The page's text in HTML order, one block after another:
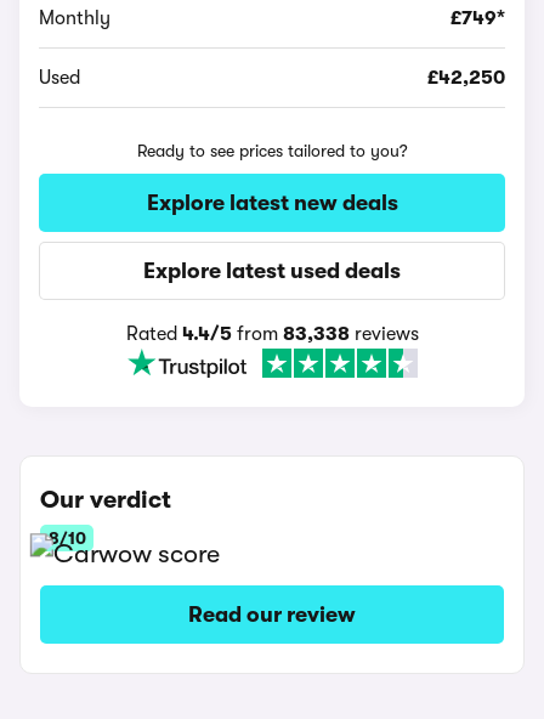
Monthly £749*
Used £42,250
Ready to see prices tailored to you?
Explore latest new deals
Explore latest used deals
Rated 4.4/5from 83,338reviews
Our verdict
8/10
Read our review